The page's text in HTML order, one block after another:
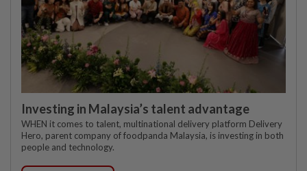
Investing in Malaysia’s talent advantage
WHEN it comes to talent, multinational delivery platform Delivery
Hero, parent company of foodpanda Malaysia, is investing in both
people and technology.